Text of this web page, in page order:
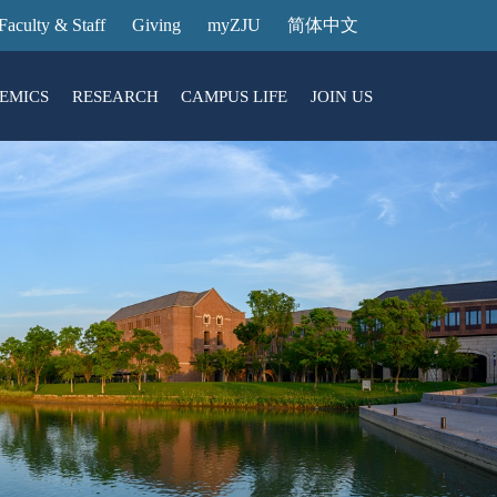
& Staff Giving myZJU 简体中文
Reservation
College
RESEARCH CAMPUS LIFE JOIN US